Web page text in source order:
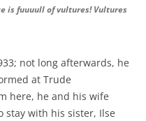
is fuuuull of vultures! Vultures
not long afterwards, he
at Trude
here, he and his wife
stay with his sister, Ilse